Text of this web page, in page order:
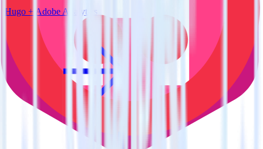
Hugo + Adobe Analytics